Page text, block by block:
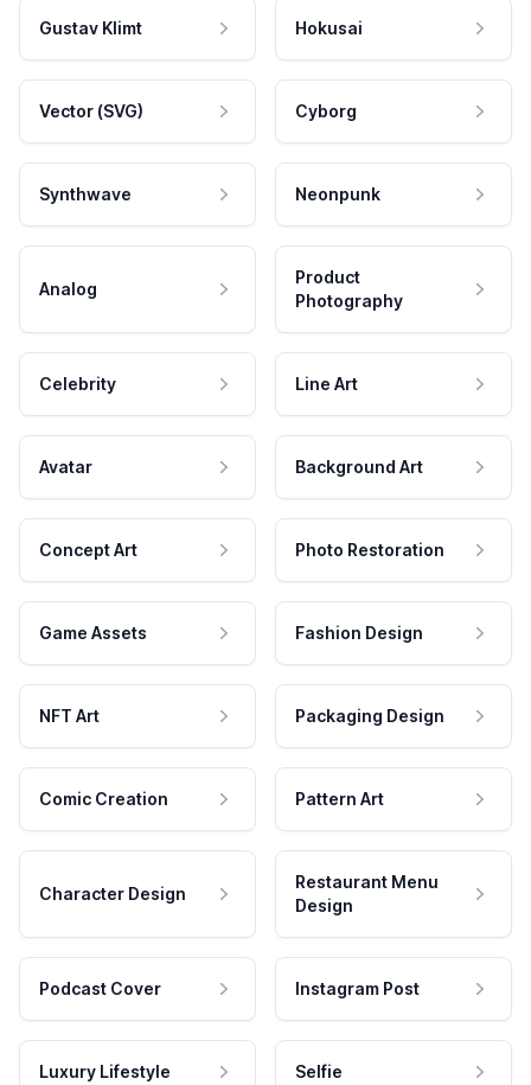
Gustav Klimt Hokusai
Vector (SVG) Cyborg
Synthwave Neonpunk
Analog
Product
Photography
Celebrity Line Art
Avatar Background Art
Concept Art Photo Restoration
Game Assets Fashion Design
NFT Art Packaging Design
Comic Creation Pattern Art
Character Design
Restaurant Menu
Design
Podcast Cover Instagram Post
Luxury Lifestyle Selfie